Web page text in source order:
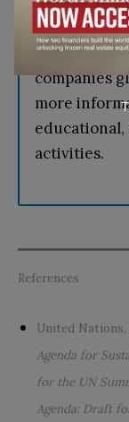
delivers a
activities
companies
more
activities.
References
United Nations,
Agenda for
for the UN
Agenda: Draft